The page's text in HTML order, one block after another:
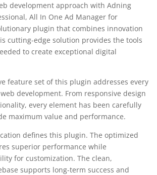
development approach with Adning
All In One Ad Manager for
plugin that combines innovation
cutting-edge solution provides the tools
to create exceptional digital
feature set of this plugin addresses every
development. From responsive design
every element has been carefully
maximum value and performance.
defines this plugin. The optimized
superior performance while
for customization. The clean,
supports long-term success and